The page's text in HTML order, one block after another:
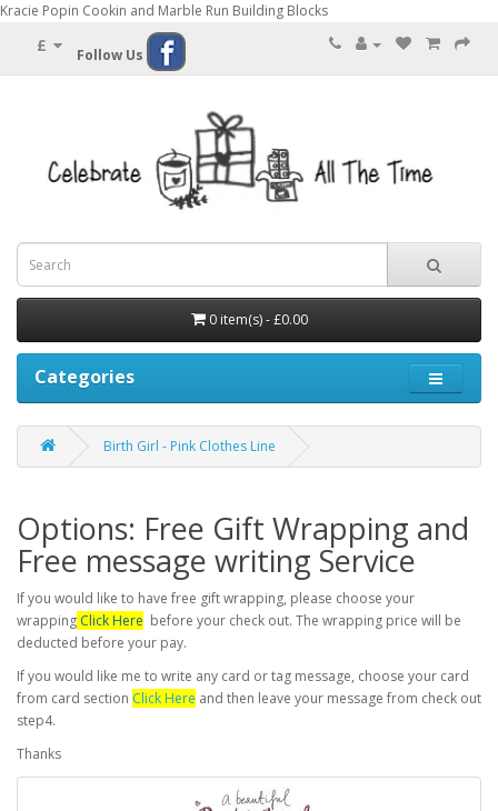
Kracie Popin Cookin and Marble Run Building Blocks
£ Follow Us
0 item(s) - £0.00
Categories
Birth Girl - Pink Clothes Line
Options: Free Gift Wrapping and
Free message writing Service
If you would like to have free gift wrapping, please choose your
wrapping Click Here before your check out. The wrapping price will be
deducted before your pay.
If you would like me to write any card or tag message, choose your card
from card section Click Here and then leave your message from check out
step4.
Thanks